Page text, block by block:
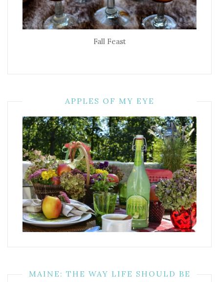
Fall Feast
APPLES OF MY EYE
MAINE: THE WAY LIFE SHOULD BE